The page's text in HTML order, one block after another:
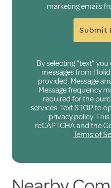
marketing emails
Submit
By selecting “text”
messages from
provided. Message
Message frequency
required for the
services. Text STOP to
privacy policy.
reCAPTCHA and the
Terms of